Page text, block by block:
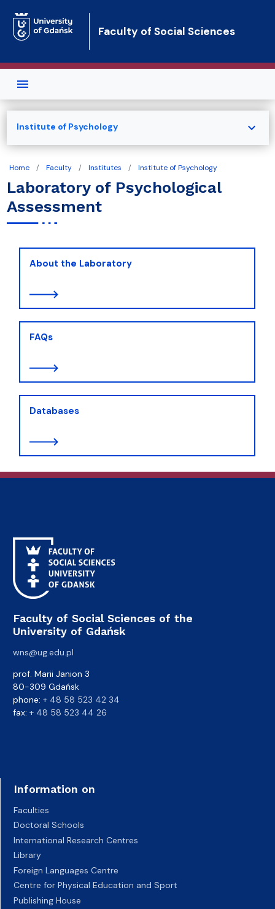
Faculty of Social Sciences
Home Faculty Institutes Institute of Psychology
Laboratory of Psychological
Assessment
About the Laboratory
FAQs
Databases
Institute of Psychology expand_more
Faculty of Social Sciences of the
University of Gdańsk
wns@ug.edu.pl
prof. Marii Janion 3
80-309 Gdańsk
phone: + 48 58 523 42 34
fax: + 48 58 523 44 26
Information on
Faculties
Doctoral Schools
International Research Centres
Library
Foreign Languages Centre
Centre for Physical Education and Sport
Publishing House